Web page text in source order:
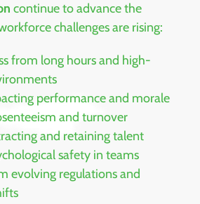
continue to advance the
challenges are rising:
from long hours and high-
performance and morale
and turnover
and retaining talent
safety in teams
evolving regulations and